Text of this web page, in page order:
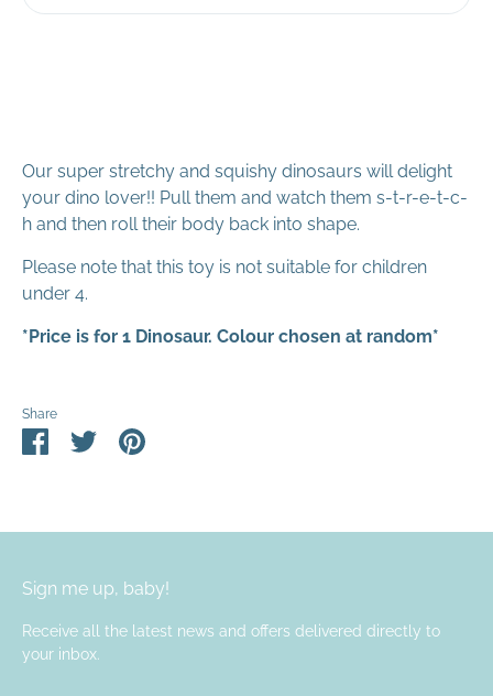
Our super stretchy and squishy dinosaurs will delight
your dino lover!! Pull them and watch them s-t-r-e-t-c-
h and then roll their body back into shape.
Please note that this toy is not suitable for children
under 4.
*Price is for 1 Dinosaur. Colour chosen at random*
Share
ShareSharePin
Sign me up, baby!
Receive all the latest news and offers delivered directly to
your inbox.